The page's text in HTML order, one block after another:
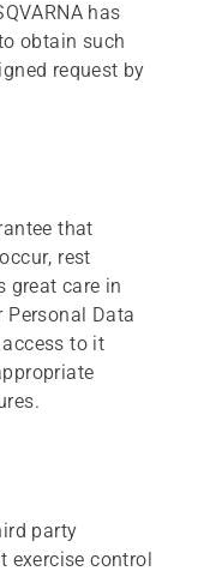
has
obtain such
request by
that
rest
great care in
Data
to it
party
exercise control